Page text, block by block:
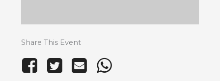
Share This Event